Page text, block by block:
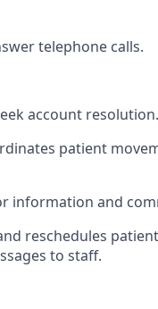
telephone calls.
account resolution.
patient
information and
reschedules
to staff.